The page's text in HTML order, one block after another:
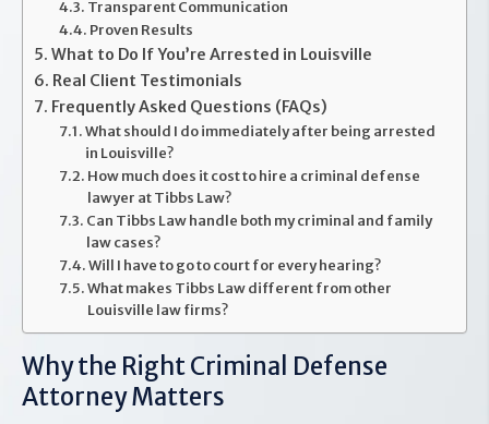
Transparent Communication
Proven Results
What to Do If You’re Arrested in Louisville
Real Client Testimonials
Frequently Asked Questions (FAQs)
What should I do immediately after being arrested
in Louisville?
How much does it cost to hire a criminal defense
lawyer at Tibbs Law?
Can Tibbs Law handle both my criminal and family
law cases?
Will I have to go to court for every hearing?
What makes Tibbs Law different from other
Louisville law firms?
Why the Right Criminal Defense
Attorney Matters